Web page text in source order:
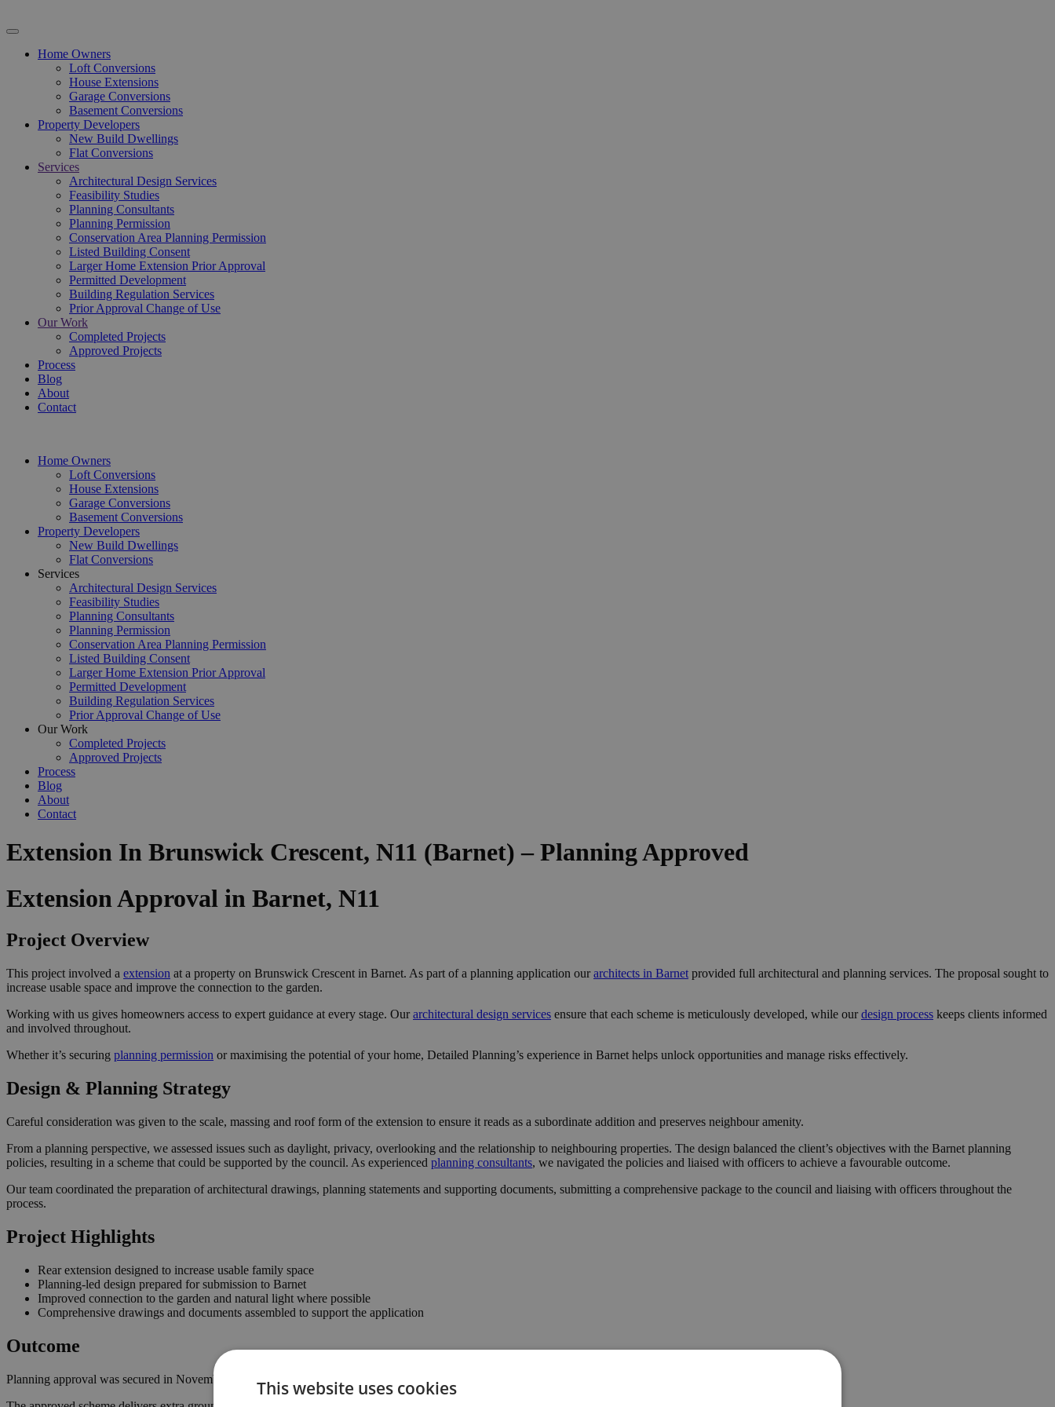
Home Owners
Loft Conversions
House Extensions
Garage Conversions
Basement Conversions
Property Developers
New Build Dwellings
Flat Conversions
Services
Architectural Design Services
Feasibility Studies
Planning Consultants
Planning Permission
Conservation Area Planning Permission
Listed Building Consent
Larger Home Extension Prior Approval
Permitted Development
Building Regulation Services
Prior Approval Change of Use
Our Work
Completed Projects
Approved Projects
Process
Blog
About
Contact
Home Owners
Loft Conversions
House Extensions
Garage Conversions
Basement Conversions
Property Developers
New Build Dwellings
Flat Conversions
Services
Architectural Design Services
Feasibility Studies
Planning Consultants
Planning Permission
Conservation Area Planning Permission
Listed Building Consent
Larger Home Extension Prior Approval
Permitted Development
Building Regulation Services
Prior Approval Change of Use
Our Work
Completed Projects
Approved Projects
Process
Blog
About
Contact
Extension In Brunswick Crescent, N11 (Barnet) – Planning Approved
Extension Approval in Barnet, N11
Project Overview
This project involved a extension at a property on Brunswick Crescent in Barnet. As part of a planning application ourarchitects in Barnet provided full architectural and planning services. The proposal sought to
increase usable space and improve the connection to the garden.
Working with us gives homeowners access to expert guidance at every stage. Ourarchitectural design services ensure that each scheme is meticulously developed, while ourdesign process keeps clients informed
and involved throughout.
Whether it’s securing planning permission or maximising the potential of your home, Detailed Planning’s experience in Barnet helps unlock opportunities and manage risks effectively.
Design & Planning Strategy
Careful consideration was given to the scale, massing and roof form of the extension to ensure it reads as a subordinate addition and preserves neighbour amenity.
From a planning perspective, we assessed issues such as daylight, privacy, overlooking and the relationship to neighbouring properties. The design balanced the client’s objectives with the Barnet planning
policies, resulting in a scheme that could be supported by the council. As experienced planning consultants, we navigated the policies and liaised with officers to achieve a favourable outcome.
Our team coordinated the preparation of architectural drawings, planning statements and supporting documents, submitting a comprehensive package to the council and liaising with officers throughout the
process.
Project Highlights
Rear extension designed to increase usable family space
Planning-led design prepared for submission to Barnet
Improved connection to the garden and natural light where possible
Comprehensive drawings and documents assembled to support the application
Outcome
Planning approval was secured in November 2025, giving the homeowner the confidence to progress with the project.
This website uses cookies